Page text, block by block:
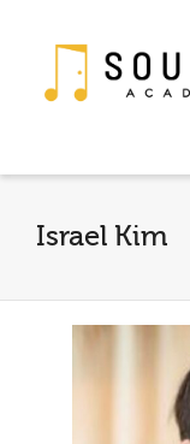
Israel Kim